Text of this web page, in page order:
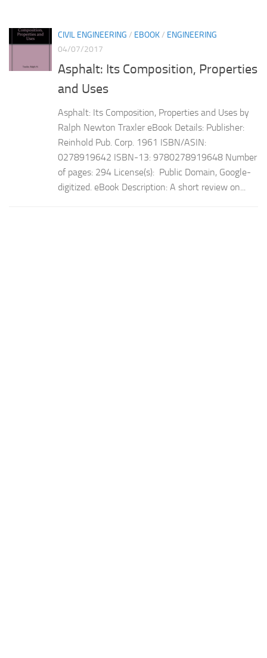
CIVIL ENGINEERING / EBOOK/ ENGINEERING
04/07/2017
Asphalt: Its Composition, Properties
and Uses
Asphalt: Its Composition, Properties and Uses by
Ralph Newton Traxler eBook Details: Publisher:
Reinhold Pub. Corp. 1961 ISBN/ASIN:
0278919642 ISBN-13: 9780278919648 Number
of pages: 294 License(s): Public Domain, Google-
digitized. eBook Description: A short review on...